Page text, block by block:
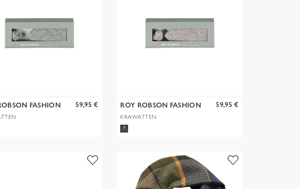
FASHION
& CO. KG
59,95 €
ROY ROBSON FASHION
GMBH & CO. KG
KRAWATTEN
59,95 €